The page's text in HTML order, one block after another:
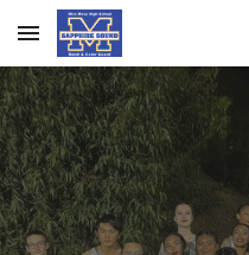
Skip to main content